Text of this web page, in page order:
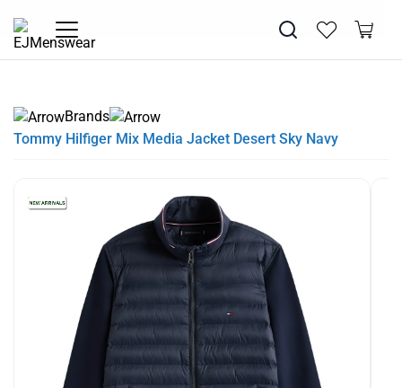
SUMMER SALE NOW LIVE! - 30% OFF ALL SUMMER STOCK
FREE DELIVERY - ORDER OVER €79
Brands
Tommy Hilfiger Mix Media Jacket Desert Sky Navy